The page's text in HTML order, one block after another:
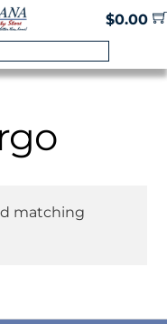
$0.00
matching